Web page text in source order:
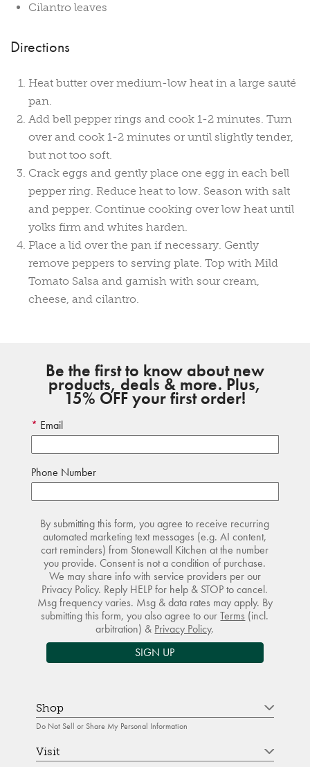
Cilantro leaves
Directions
Heat butter over medium-low heat in a large sauté
pan.
Add bell pepper rings and cook 1-2 minutes. Turn
over and cook 1-2 minutes or until slightly tender,
but not too soft.
Crack eggs and gently place one egg in each bell
pepper ring. Reduce heat to low. Season with salt
and pepper. Continue cooking over low heat until
yolks firm and whites harden.
Place a lid over the pan if necessary. Gently
remove peppers to serving plate. Top with Mild
Tomato Salsa and garnish with sour cream,
cheese, and cilantro.
Be the first to know about new
products, deals & more. Plus,
15% OFF your first order!
Email
Phone Number
By submitting this form, you agree to receive recurring
automated marketing text messages (e.g. AI content,
cart reminders) from Stonewall Kitchen at the number
you provide. Consent is not a condition of purchase.
We may share info with service providers per our
Privacy Policy. Reply HELP for help & STOP to cancel.
Msg frequency varies. Msg & data rates may apply. By
submitting this form, you also agree to ourTerms (incl.
arbitration) & Privacy Policy.
SIGN UP
Shop
Do Not Sell or Share My Personal Information
Visit